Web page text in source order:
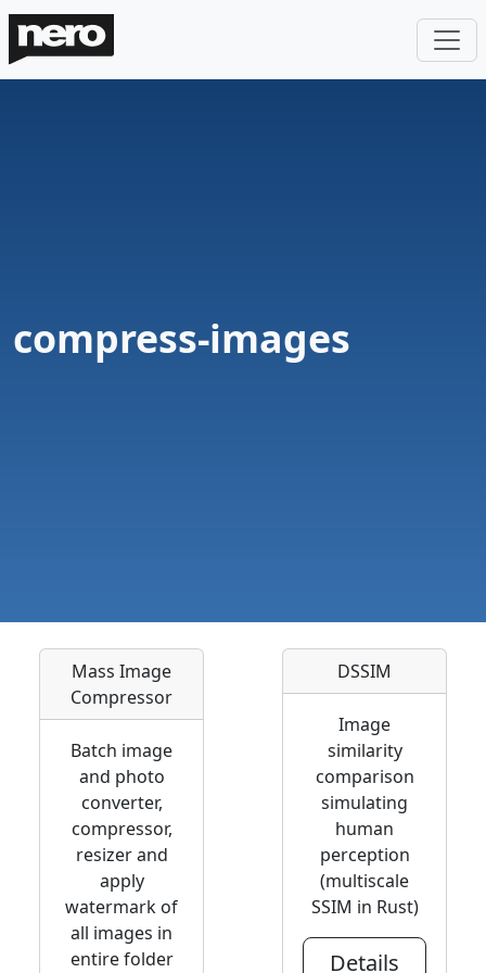
compress-images
Mass Image
Compressor
Batch image
and photo
converter,
compressor,
resizer and
apply
watermark of
all images in
entire folder
DSSIM
Image
similarity
comparison
simulating
human
perception
(multiscale
SSIM in Rust)
Details